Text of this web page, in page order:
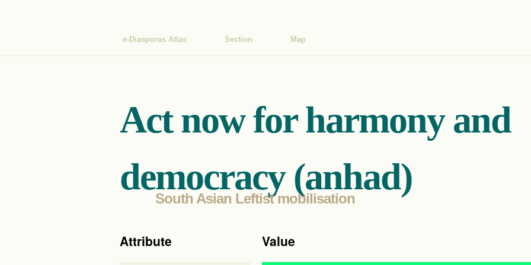
e-Diasporas Atlas Section Map
Act now for harmony and
democracy (anhad)
South Asian Leftist mobilisation
Attribute Value